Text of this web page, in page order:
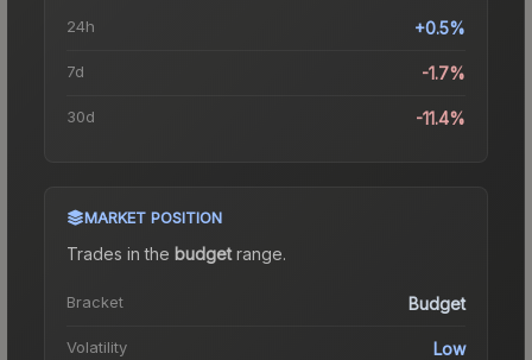
24h +0.5%
7d -1.7%
30d -11.4%
MARKET POSITION
Trades in the budgetrange.
Bracket Budget
Volatility Low